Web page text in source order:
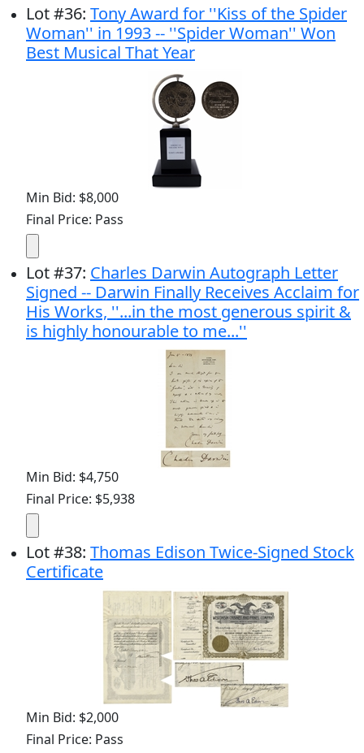
Lot#36: Tony Award for ''Kiss of the Spider
Woman'' in 1993 -- ''Spider Woman'' Won
Best Musical That Year
Min Bid: $8,000
Final Price: Pass
Lot#37: Charles Darwin Autograph Letter
Signed -- Darwin Finally Receives Acclaim for
His Works, ''...in the most generous spirit &
is highly honourable to me...''
Min Bid: $4,750
Final Price: $5,938
Lot#38: Thomas Edison Twice-Signed Stock
Certificate
Min Bid: $2,000
Final Price: Pass